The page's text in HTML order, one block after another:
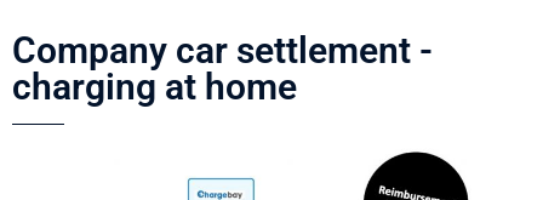
Company car settlement -
charging at home